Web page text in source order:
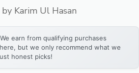
by Karim Ul Hasan
We earn from qualifying purchases
but we only recommend what we
honest picks!